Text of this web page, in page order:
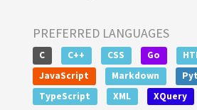
PREFERRED LANGUAGES
C C++ CSS Go
JavaScript
Markdown
TypeScript
XML XQuery